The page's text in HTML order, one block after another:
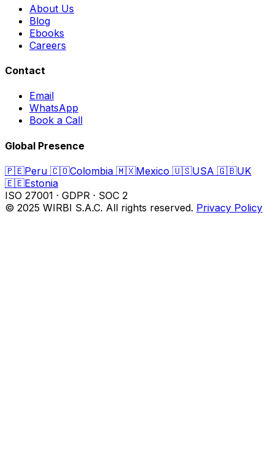
About Us
Blog
Ebooks
Careers
Contact
Email
WhatsApp
Book a Call
Global Presence
🇵🇪Peru 🇨🇴Colombia 🇲🇽Mexico 🇺🇸USA 🇬🇧UK
🇪🇪Estonia
ISO 27001 · GDPR · SOC 2
© 2025 WIRBI S.A.C. All rights reserved. Privacy Policy